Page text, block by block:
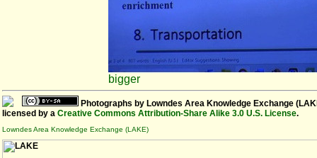
bigger
Photographs by Lowndes Area Knowledge Exchange
licensed by a Creative Commons Attribution-Share Alike 3.0 U.S. License.
Lowndes Area Knowledge Exchange (LAKE)